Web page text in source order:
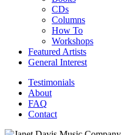
CDs
Columns
How To
Workshops
Featured Artists
General Interest
Testimonials
About
FAQ
Contact